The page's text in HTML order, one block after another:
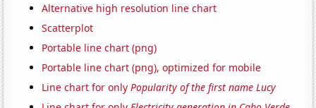
Alternative high resolution line chart
Scatterplot
Portable line chart (png)
Portable line chart (png), optimized for mobile
Line chart for onlyPopularity of the first name Lucy